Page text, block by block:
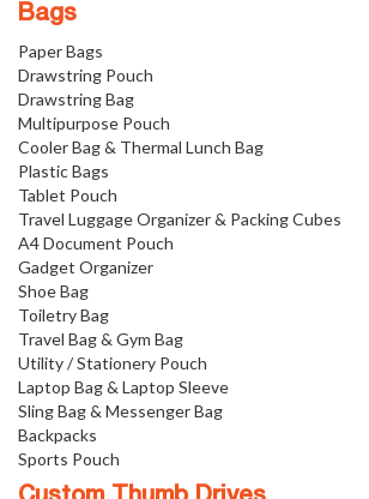
Bags
Paper Bags
Drawstring Pouch
Drawstring Bag
Multipurpose Pouch
Cooler Bag & Thermal Lunch Bag
Plastic Bags
Tablet Pouch
Travel Luggage Organizer & Packing Cubes
A4 Document Pouch
Gadget Organizer
Shoe Bag
Toiletry Bag
Travel Bag & Gym Bag
Utility / Stationery Pouch
Laptop Bag & Laptop Sleeve
Sling Bag & Messenger Bag
Backpacks
Sports Pouch